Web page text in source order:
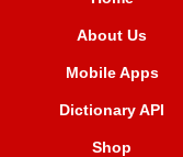
About Us
Mobile Apps
Dictionary API
Shop